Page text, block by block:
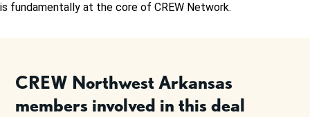
is fundamentally at the core of CREW Network.
CREW Northwest Arkansas
members involved in this deal